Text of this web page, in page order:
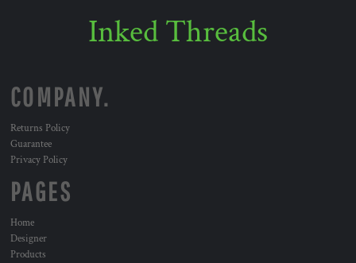
Inked Threads
COMPANY.
Returns Policy
Guarantee
Privacy Policy
PAGES
Home
Designer
Products